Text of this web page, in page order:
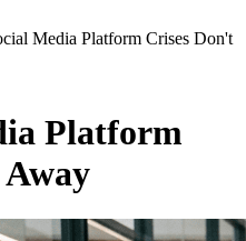
Media Platform Crises Don't
Platform